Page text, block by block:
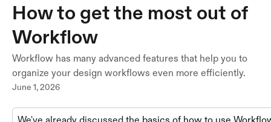
How to get the most out of
Workflow
Workflow has many advanced features that help you to
organize your design workflows even more efficiently.
June 1, 2026